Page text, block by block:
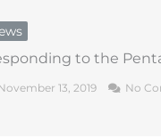
to the
13, 2019 No